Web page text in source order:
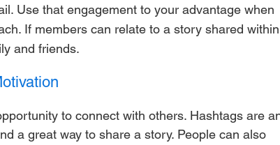
Use that engagement to your advantage when
If members can relate to a story shared
and friends.
to connect with others. Hashtags are
a great way to share a story. People can also